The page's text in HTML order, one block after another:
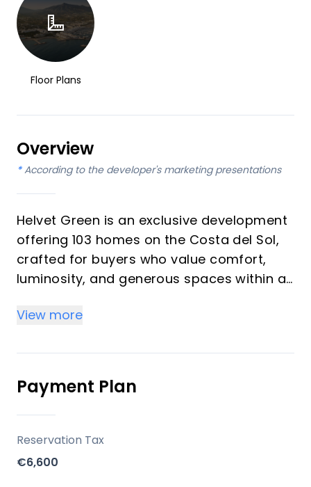
Floor Plans
Overview
* According to the developer's marketing presentations
Helvet Green is an exclusive development
offering 103 homes on the Costa del Sol,
crafted for buyers who value comfort,
luminosity, and generous spaces within a
emphasizes high-quality finishes,
balance between functionality and style. It
is designed as an upscale community with
comprehensive common areas dedicated
to well-being and leisure, suitable for both
investors seeking rental potential and
vacation buyers seeking a serene
second-home environment.
View more
Payment Plan
Reservation Tax
€6,600